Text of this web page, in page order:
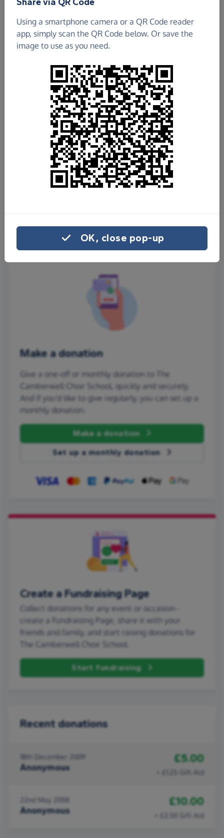
The Camberwell Choir School
£184.22
Raised so far
Fundraisefor us
Donate now
Share this page with your friends:
Share on Facebook
Make a donation
Give a one-off or monthly donation to The
Camberwell Choir School, quickly and securely.
And if you'd like to give regularly, you can set up a
monthly donation.
Make a donation
Set up a monthly donation
Create a Fundraising Page
Collect donations for any event or occasion -
create a Fundraising Page, share it with your
friends and family, and start raising donations for
The Camberwell Choir School.
Start fundraising
Recent donations
18th December 2009
Anonymous
£5.00
+ £1.25 Gift Aid
22nd May 2008
Anonymous
£10.00
+ £2.50 Gift Aid
Using a smartphone camera or a QR Code reader
app, simply scan the QR Code below. Or save the
image to use as you need.
OK, close pop-up